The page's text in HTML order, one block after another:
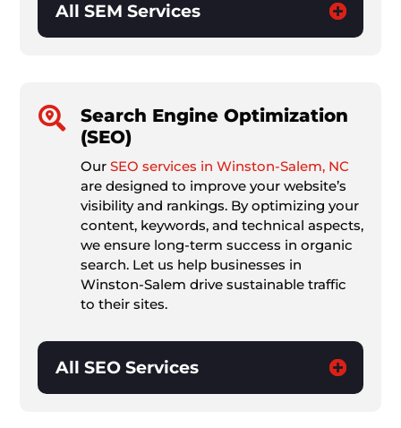
All SEM Services

Search Engine Optimization
(SEO)
Our SEO services in Winston-Salem, NC
are designed to improve your website’s
visibility and rankings. By optimizing your
content, keywords, and technical aspects,
we ensure long-term success in organic
search. Let us help businesses in
Winston-Salem drive sustainable traffic
to their sites.
All SEO Services